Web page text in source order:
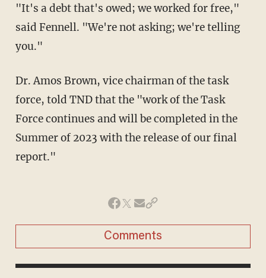
"It's a debt that's owed; we worked for free,"
said Fennell. "We're not asking; we're telling
you."
Dr. Amos Brown, vice chairman of the task
force, told TND that the "work of the Task
Force continues and will be completed in the
Summer of 2023 with the release of our final
report."
Comments